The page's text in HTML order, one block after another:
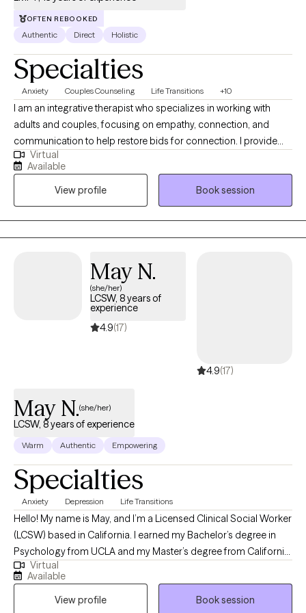
OFTEN REBOOKED
Authentic Direct Holistic
Specialties
Anxiety Couples Counseling Life Transitions +10
I am an integrative therapist who specializes in working with
adults and couples, focusing on empathy, connection, and
communication to help restore bids for connection. I provide
client-centered care to those navigating life transitions,
relationship challenges, crises, and other hardships. My
approach emphasizes strong therapeutic relationships, creative
problem-solving, and compassionate support to help clients
clarify their goals, work through challenges, and create
meaningful change.
Virtual
Available
View profile
Book session
May N.
(she/her)
LCSW, 8 years of
experience
4.9(17)
4.9(17)
May N.(she/her)
LCSW, 8 years of experience
Warm Authentic Empowering
Specialties
Anxiety Depression Life Transitions
Hello! My name is May, and I’m a Licensed Clinical Social Worker
(LCSW) based in California. I earned my Bachelor’s degree in
Psychology from UCLA and my Master’s degree from California
State University, Long Beach. I work with individuals navigating
concerns such as anxiety, depression, relationship challenges,
identity exploration, grief and loss, trauma, stress, and life
Virtual
Available
View profile
Book session